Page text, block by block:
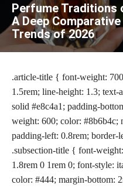
Perfume Traditions
A Deep
Trends of 2026
.article-title { font-weight:
1.5rem; line-height: 1.3;
solid #e8c4a1; padding-
weight: 600; color: #8b6b4c;
padding-left: 0.8rem; border-
.subsection-title { font-
1.8rem 0 1rem 0; font-style:
color: #444; margin-bottom: